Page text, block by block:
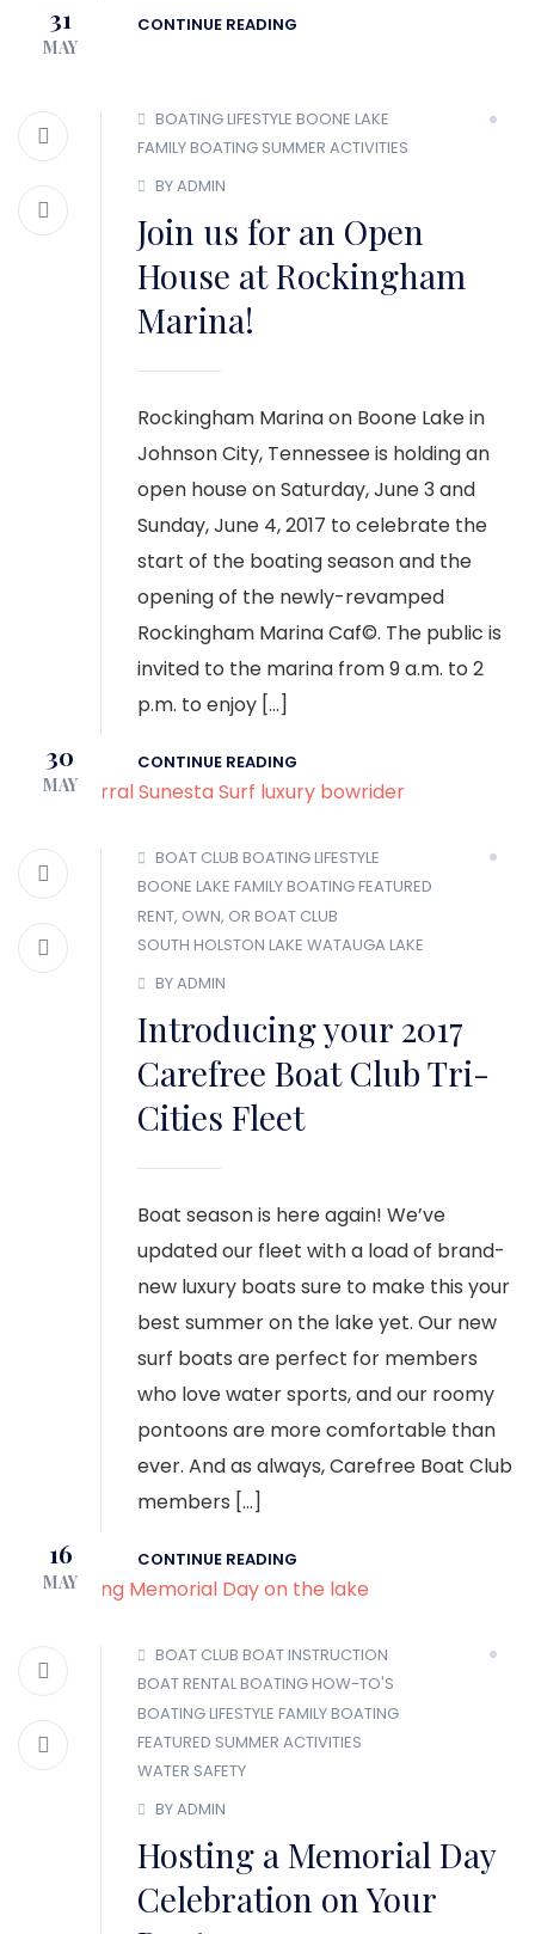
CONTINUE READING
31
MAY
BOATING LIFESTYLE BOONE LAKE
FAMILY BOATING SUMMER ACTIVITIES
BY ADMIN
Join us for an Open
House at Rockingham
Marina!
Rockingham Marina on Boone Lake in
Johnson City, Tennessee is holding an
open house on Saturday, June 3 and
Sunday, June 4, 2017 to celebrate the
start of the boating season and the
opening of the newly-revamped
Rockingham Marina Caf©. The public is
invited to the marina from 9 a.m. to 2
p.m. to enjoy […]
CONTINUE READING
30
MAY
BOAT CLUB BOATING LIFESTYLE
BOONE LAKE FAMILY BOATINGFEATURED
RENT, OWN, OR BOAT CLUB
SOUTH HOLSTON LAKE WATAUGA LAKE
BY ADMIN
Introducing your 2017
Carefree Boat Club Tri-
Cities Fleet
Boat season is here again! We’ve
updated our fleet with a load of brand-
new luxury boats sure to make this your
best summer on the lake yet. Our new
surf boats are perfect for members
who love water sports, and our roomy
pontoons are more comfortable than
ever. And as always, Carefree Boat Club
members […]
CONTINUE READING
16
MAY
BOAT CLUB BOAT INSTRUCTION
BOAT RENTALBOATING HOW-TO'S
BOATING LIFESTYLE FAMILY BOATING
FEATURED SUMMER ACTIVITIES
WATER SAFETY
BY ADMIN
Hosting a Memorial Day
Celebration on Your